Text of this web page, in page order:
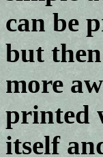
can be
but
more
printed
itself